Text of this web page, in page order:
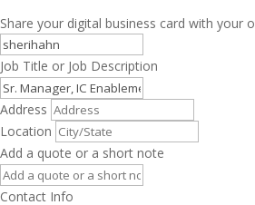
Share your digital business card with your
Job Title or Job Description
Address
Location
Add a quote or a short note
Contact Info